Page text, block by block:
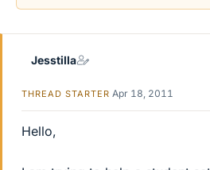
e
Jesstilla
THREAD STARTER Apr 18, 2011
Hello,